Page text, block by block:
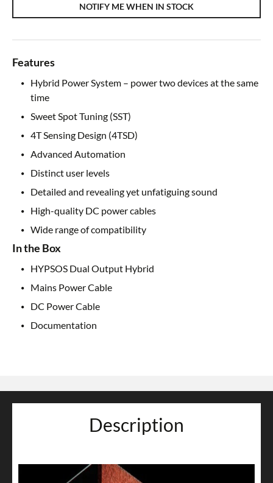
NOTIFY ME WHEN IN STOCK
Features
Hybrid Power System – power two devices at the same
time
Sweet Spot Tuning (SST)
4T Sensing Design (4TSD)
Advanced Automation
Distinct user levels
Detailed and revealing yet unfatiguing sound
High-quality DC power cables
Wide range of compatibility
In the Box
HYPSOS Dual Output Hybrid
Mains Power Cable
DC Power Cable
Documentation
Description